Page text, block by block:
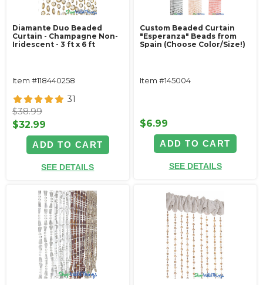
Diamante Duo Beaded
Curtain - Champagne Non-
Iridescent - 3 ft x 6 ft
Item #118440258
31
$38.99
$32.99
ADD TO CART
SEE DETAILS
Custom Beaded Curtain
"Esperanza" Beads from
Spain (Choose Color/Size!)
Item #145004
$6.99
ADD TO CART
SEE DETAILS